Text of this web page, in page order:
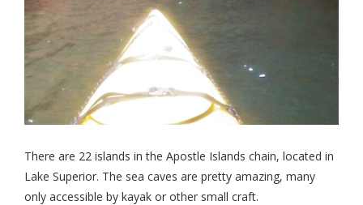
There are 22 islands in the Apostle Islands chain, located in
Lake Superior. The sea caves are pretty amazing, many
only accessible by kayak or other small craft.